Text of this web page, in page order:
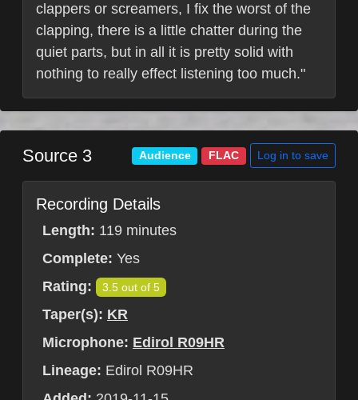
clappers or screamers, I fix the worst of the
clapping, there is a little chatter during the
quiet parts, but in all it is pretty solid with
nothing to really effect listening too much."
Source 3 Audience FLAC Log in to save
Recording Details
Length: 119 minutes
Complete: Yes
Rating:
3.5 out of 5
Taper(s): KR
Microphone: Edirol R09HR
Lineage: Edirol R09HR